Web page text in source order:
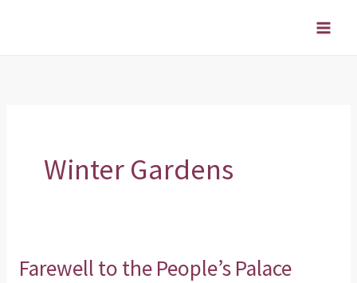
Winter Gardens
Farewell to the People’s Palace
Farewell